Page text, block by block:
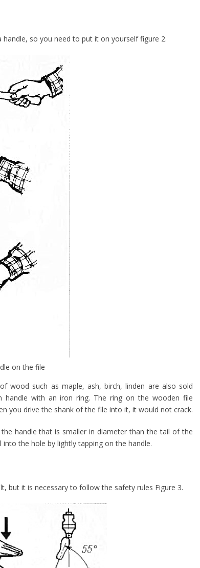
so you need to put it on yourself figure 2.
on the file
wood such as maple, ash, birch, linden are also sold
handle with an iron ring. The ring on the wooden file
you drive the shank of the file into it, it would not crack.
handle that is smaller in diameter than the tail of the
the hole by lightly tapping on the handle.
but it is necessary to follow the safety rules Figure 3.